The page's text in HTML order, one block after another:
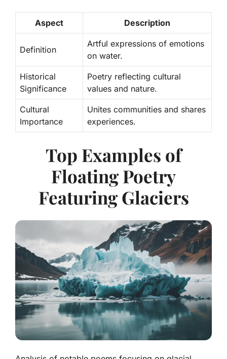
Aspect Description
Definition
Artful expressions of emotions
on water.
Historical
Significance
Poetry reflecting cultural
values and nature.
Cultural
Importance
Unites communities and shares
experiences.
Top Examples of
Floating Poetry
Featuring Glaciers